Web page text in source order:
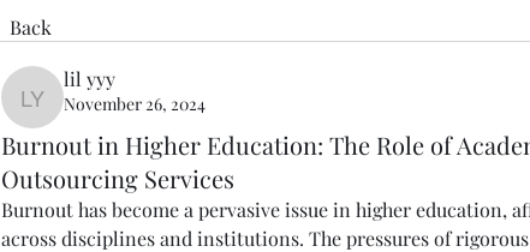
Back
lil yyy
lil yyy
November 26, 2024
Burnout in Higher Education: The Role of
Outsourcing Services
Burnout has become a pervasive issue in higher education,
across disciplines and institutions. The pressures of